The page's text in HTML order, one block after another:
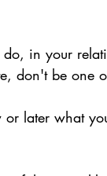
in your
don't be one
later what